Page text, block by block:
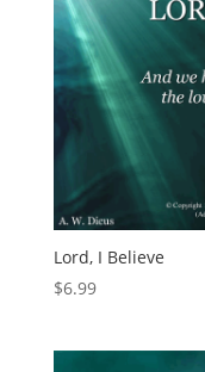
Lord, I Believe
$6.99